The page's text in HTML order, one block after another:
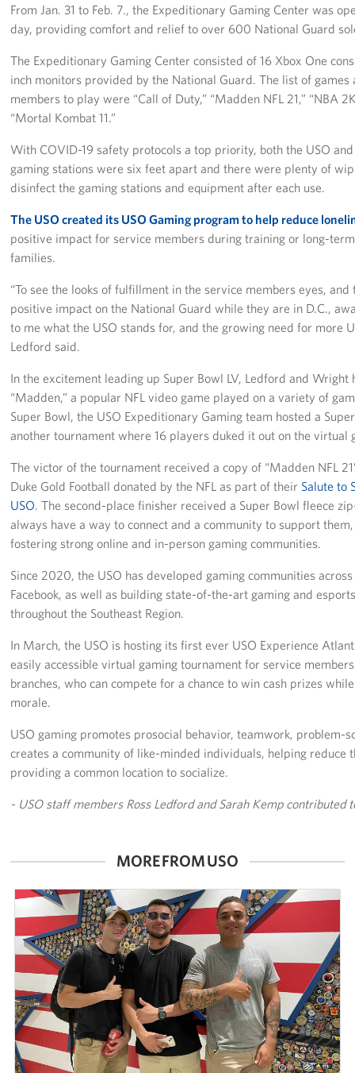
From Jan. 31 to Feb. 7., the Expeditionary Gaming Center was
day, providing comfort and relief to over 600 National Guard
The Expeditionary Gaming Center consisted of 16 Xbox One
inch monitors provided by the National Guard. The list of
members to play were “Call of Duty,” “Madden NFL 21,” “NBA
“Mortal Kombat 11.”
With COVID-19 safety protocols a top priority, both the USO
gaming stations were six feet apart and there were plenty of
disinfect the gaming stations and equipment after each use.
The USO created its USO Gaming program to help reduce
positive impact for service members during training or long-
families.
“To see the looks of fulfillment in the service members eyes,
positive impact on the National Guard while they are in D.C.,
to me what the USO stands for, and the growing need for more
Ledford said.
In the excitement leading up Super Bowl LV, Ledford and
“Madden,” a popular NFL video game played on a variety of
Super Bowl, the USO Expeditionary Gaming team hosted a
another tournament where 16 players duked it out on the virtual
The victor of the tournament received a copy of “Madden NFL
Duke Gold Football donated by the NFL as part of their Salute to
USO. The second-place finisher received a Super Bowl fleece
always have a way to connect and a community to support
fostering strong online and in-person gaming communities.
Since 2020, the USO has developed gaming communities
Facebook, as well as building state-of-the-art gaming and
throughout the Southeast Region.
In March, the USO is hosting its first ever USO Experience
easily accessible virtual gaming tournament for service
branches, who can compete for a chance to win cash prizes
morale.
USO gaming promotes prosocial behavior, teamwork, problem-
creates a community of like-minded individuals, helping
providing a common location to socialize.
- USO staff members Ross Ledford and Sarah Kemp contributed
MORE FROM USO